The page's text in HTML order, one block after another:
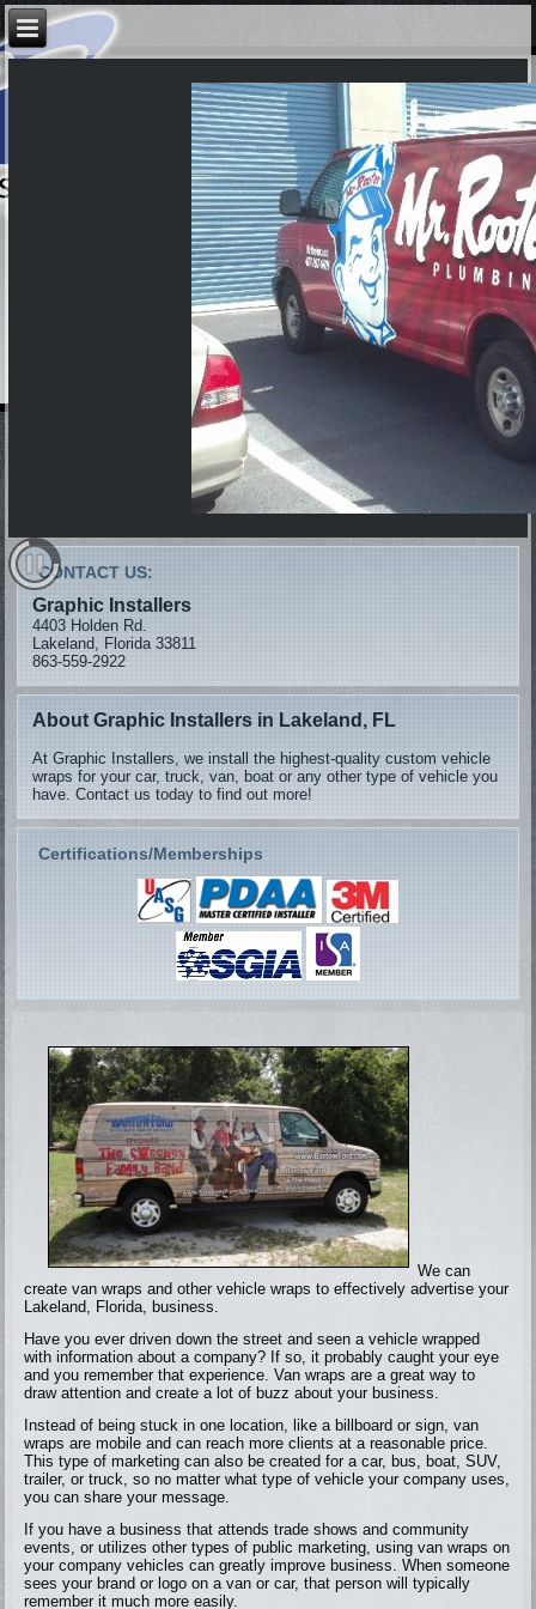
CONTACT US:
Graphic Installers
4403 Holden Rd.
Lakeland, Florida 33811
863-559-2922
About Graphic Installers in Lakeland, FL
At Graphic Installers, we install the highest-quality custom vehicle
wraps for your car, truck, van, boat or any other type of vehicle you
have. Contact us today to find out more!
Certifications/Memberships
We can
create van wraps and other vehicle wraps to effectively advertise your
Lakeland, Florida, business.
Have you ever driven down the street and seen a vehicle wrapped
with information about a company? If so, it probably caught your eye
and you remember that experience. Van wraps are a great way to
draw attention and create a lot of buzz about your business.
Instead of being stuck in one location, like a billboard or sign, van
wraps are mobile and can reach more clients at a reasonable price.
This type of marketing can also be created for a car, bus, boat, SUV,
trailer, or truck, so no matter what type of vehicle your company uses,
you can share your message.
If you have a business that attends trade shows and community
events, or utilizes other types of public marketing, using van wraps on
your company vehicles can greatly improve business. When someone
sees your brand or logo on a van or car, that person will typically
remember it much more easily.